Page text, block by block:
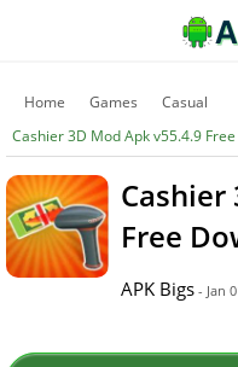
Home Games
Casual
Cashier 3D Mod Apk v55.4.9
Cashier
Free
APK Bigs - Jan